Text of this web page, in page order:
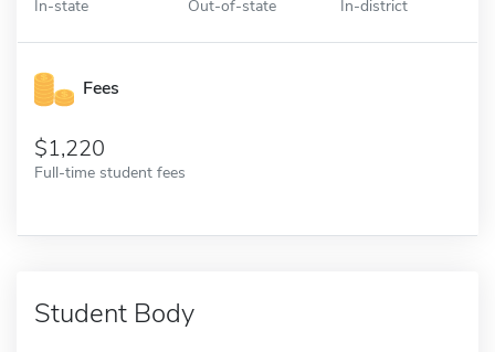
In-state Out-of-state In-district
Fees
1,220
Full-time student fees
Student Body